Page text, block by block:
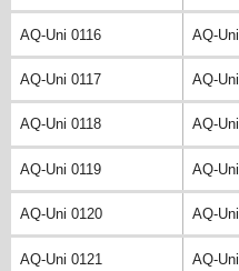
AQ-Uni 0116 AQ-Uni
AQ-Uni 0117 AQ-Uni
AQ-Uni 0118 AQ-Uni
AQ-Uni 0119 AQ-Uni
AQ-Uni 0120 AQ-Uni
AQ-Uni 0121 AQ-Uni